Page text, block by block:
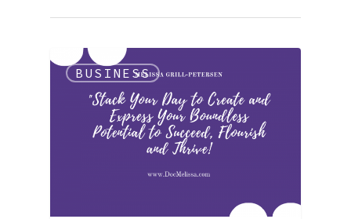
BUSINESS